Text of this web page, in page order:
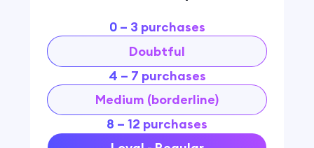
0 – 3 purchases
Doubtful
4 – 7 purchases
Medium (borderline)
8 – 12 purchases